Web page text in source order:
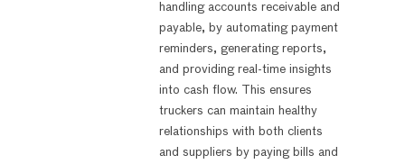
handling accounts receivable and
payable, by automating payment
reminders, generating reports,
and providing real-time insights
into cash flow. This ensures
truckers can maintain healthy
relationships with both clients
and suppliers by paying bills and